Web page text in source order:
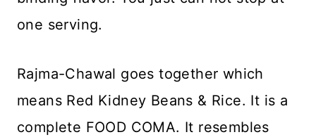
one serving.
Rajma-Chawal goes together which
means Red Kidney Beans & Rice. It is a
complete FOOD COMA. It resembles